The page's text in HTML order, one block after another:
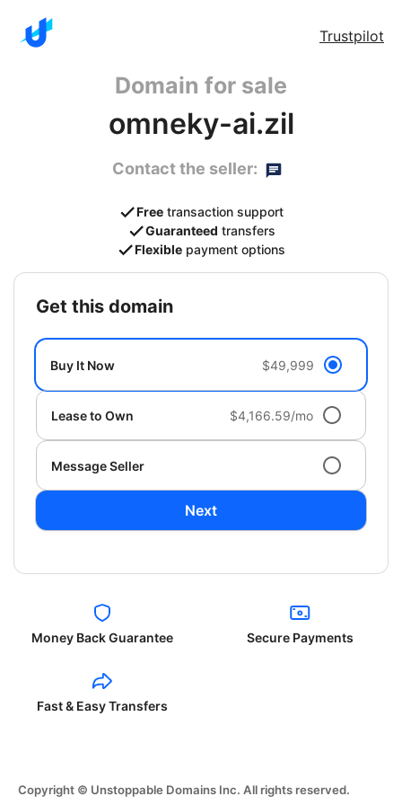
Trustpilot
Domain for sale
omneky-ai.zil
Contact the seller:
Free transaction support
Guaranteed transfers
Flexible payment options
get this domain
Buy It Now $49,999
Lease to Own $4,166.59/mo
Message Seller
Next
Money Back Guarantee Secure Payments
Fast & Easy Transfers
Copyright © Unstoppable Domains Inc. All rights reserved.